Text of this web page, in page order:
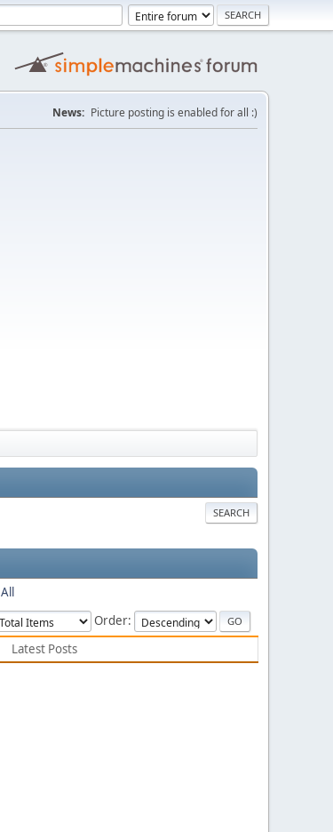
News: Picture posting is enabled for all :)
SEARCH
All
Order:
Latest Posts